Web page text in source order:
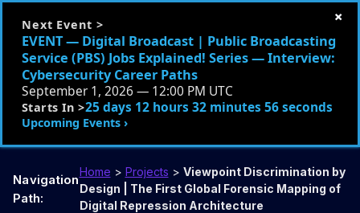
Next Event >
EVENT — Digital Broadcast | Public Broadcasting
Service (PBS) Jobs Explained! Series — Interview:
Cybersecurity Career Paths
September 1, 2026 — 12:00 PM UTC
Starts In >25 days 12 hours 32 minutes 55 seconds
Upcoming Events ›
×
Navigation
Path:
Home > Projects > Viewpoint Discrimination by
Design | The First Global Forensic Mapping of
Digital Repression Architecture